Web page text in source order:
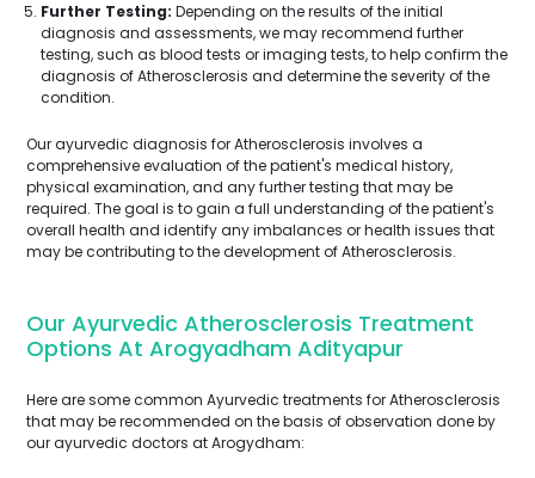
Further Testing: Depending on the results of the initial
diagnosis and assessments, we may recommend further
testing, such as blood tests or imaging tests, to help confirm the
diagnosis of Atherosclerosis and determine the severity of the
condition.
Our ayurvedic diagnosis for Atherosclerosis involves a
comprehensive evaluation of the patient's medical history,
physical examination, and any further testing that may be
required. The goal is to gain a full understanding of the patient's
overall health and identify any imbalances or health issues that
may be contributing to the development of Atherosclerosis.
Our Ayurvedic Atherosclerosis Treatment
Options At Arogyadham Adityapur
Here are some common Ayurvedic treatments for Atherosclerosis
that may be recommended on the basis of observation done by
our ayurvedic doctors at Arogydham: